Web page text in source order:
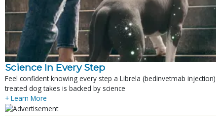
Science In Every Step
Feel confident knowing every step a Librela (bedinvetmab injection)
treated dog takes is backed by science
+ Learn More